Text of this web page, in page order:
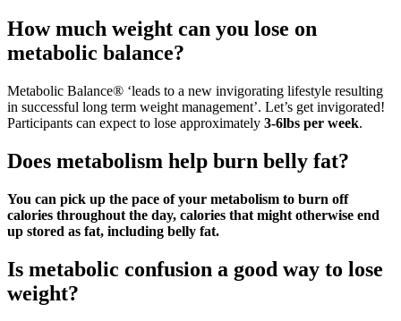
How much weight can you lose on
metabolic balance?
Metabolic Balance® ‘leads to a new invigorating lifestyle resulting
in successful long term weight management’. Let’s get invigorated!
Participants can expect to lose approximately 3-6lbs per week.
Does metabolism help burn belly fat?
You can pick up the pace of your metabolism to burn off
calories throughout the day, calories that might otherwise end
up stored as fat, including belly fat.
Is metabolic confusion a good way to lose
weight?